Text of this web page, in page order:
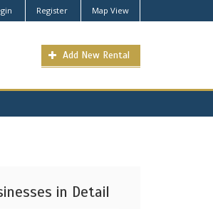
Register Map View
Add New Rental
in Detail